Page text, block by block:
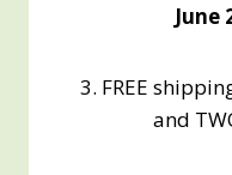
June
3. FREE
and